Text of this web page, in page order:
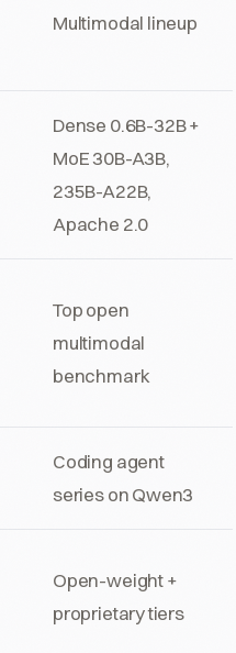
Multimodal lineup
Dense 0.6B-32B +
MoE 30B-A3B,
235B-A22B,
Apache 2.0
Top open
multimodal
benchmark
Coding agent
series on Qwen3
Open-weight +
proprietary tiers